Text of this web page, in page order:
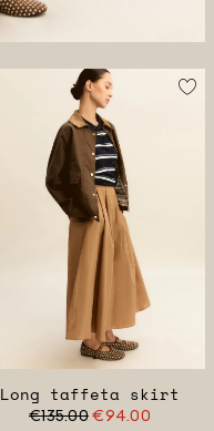
Long taffeta skirt
€135.00€94.00